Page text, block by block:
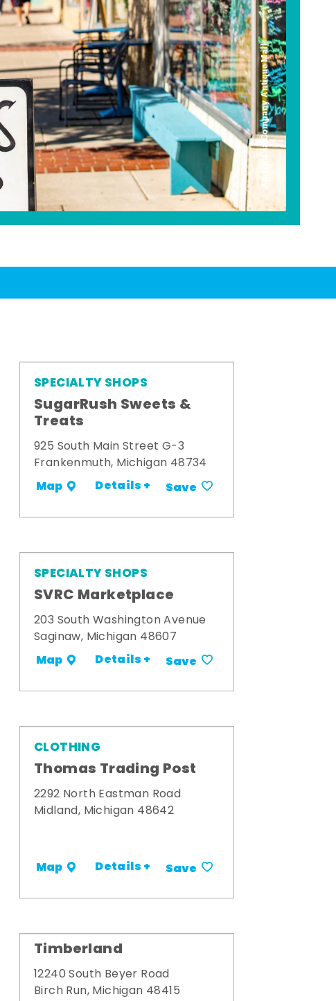
Americana Company Antique Mall
SPECIALTY SHOPS
SugarRush Sweets &
Treats
925 South Main Street G-3
Frankenmuth, Michigan 48734
Map Details + Save
SPECIALTY SHOPS
SVRC Marketplace
203 South Washington Avenue
Saginaw, Michigan 48607
Map Details + Save
CLOTHING
Thomas Trading Post
2292 North Eastman Road
Midland, Michigan 48642
Map Details + Save
Timberland
12240 South Beyer Road
Birch Run, Michigan 48415